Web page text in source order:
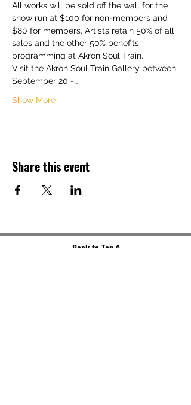
All works will be sold off the wall for the
show run at $100 for non-members and
$80 for members. Artists retain 50% of all
sales and the other 50% benefits
programming at Akron Soul Train.
Visit the Akron Soul Train Gallery between
September 20 -…
Show More
Share this event
Back to Top ^